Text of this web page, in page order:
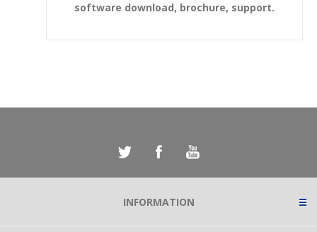
software download, brochure, support.
INFORMATION